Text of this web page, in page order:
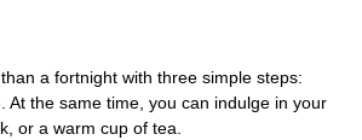
a fortnight with three simple steps:
At the same time, you can indulge in your
or a warm cup of tea.